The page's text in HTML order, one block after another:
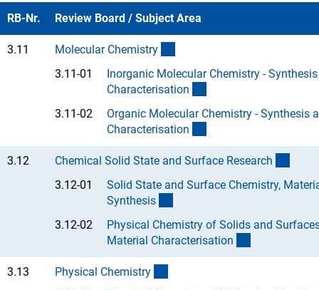
RB-Nr. Review Board / Subject Area
3.11 Molecular Chemistry
3.11-01
Inorganic Molecular Chemistry -
Characterisation
3.11-02
Organic Molecular Chemistry - Synthesis
Characterisation
3.12 Chemical Solid State and Surface Research
3.12-01
Solid State and Surface Chemistry,
Synthesis
3.12-02
Physical Chemistry of Solids and
Material Characterisation
3.13 Physical Chemistry